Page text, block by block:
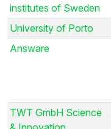
institutes of Sweden
University of Porto
Answare
TWT GmbH Science